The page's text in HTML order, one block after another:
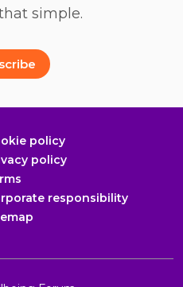
simple.
Full Name
Email Address
policy
policy
responsibility